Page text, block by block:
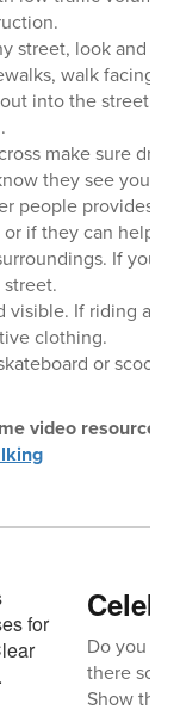
street, look and
walk facing
into the street
make sure
they see you.
people provides
if they can help
If you
visible. If riding a
clothing.
or
video resources:
Do you
there
Show